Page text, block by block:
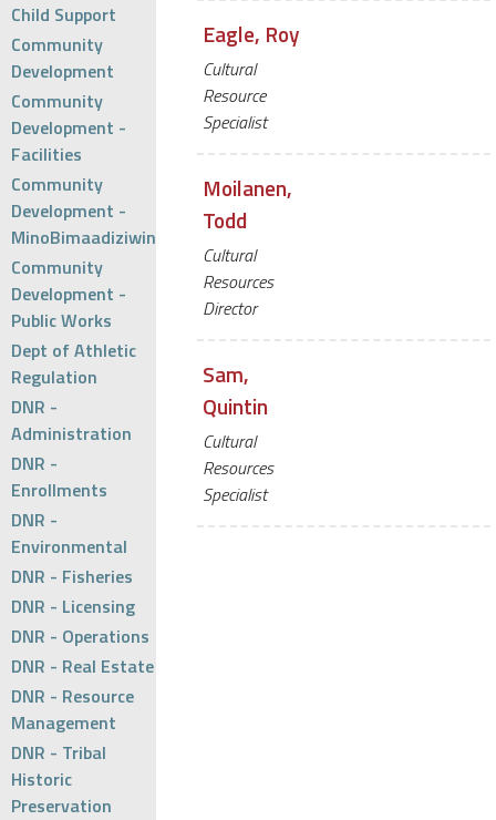
Child Support
Community
Development
Community
Development -
Facilities
Community
Development -
MinoBimaadiziwin
Community
Development -
Public Works
Dept of Athletic
Regulation
DNR -
Administration
DNR -
Enrollments
DNR -
Environmental
DNR - Fisheries
DNR - Licensing
DNR - Operations
DNR - Real Estate
DNR - Resource
Management
DNR - Tribal
Historic
Preservation
Eagle, Roy
Cultural
Resource
Specialist
Moilanen,
Todd
Cultural
Resources
Director
Sam,
Quintin
Cultural
Resources
Specialist